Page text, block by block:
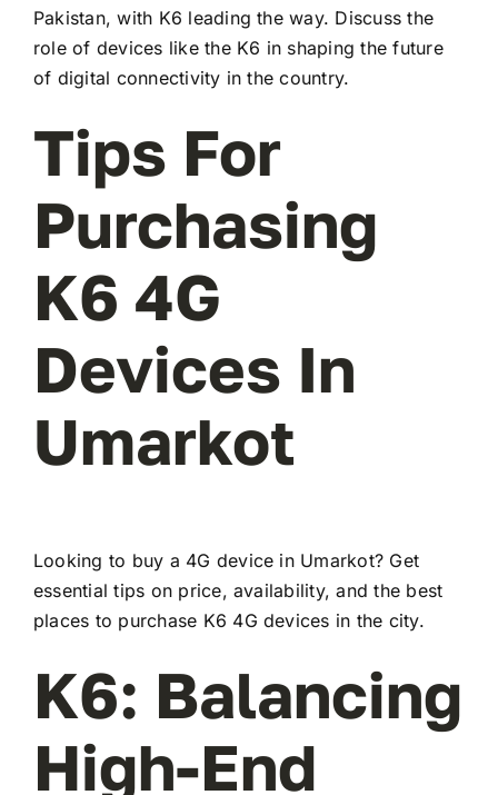
Pakistan, with K6 leading the way. Discuss the
role of devices like the K6 in shaping the future
of digital connectivity in the country.
Tips For
Purchasing
K6 4G
Devices In
Umarkot
Looking to buy a 4G device in Umarkot? Get
essential tips on price, availability, and the best
places to purchase K6 4G devices in the city.
K6: Balancing
High-End